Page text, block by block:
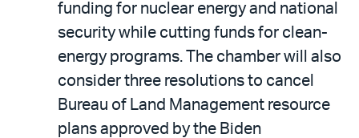
funding for nuclear energy and national
security while cutting funds for clean-
energy programs. The chamber will also
consider three resolutions to cancel
Bureau of Land Management resource
plans approved by the Biden